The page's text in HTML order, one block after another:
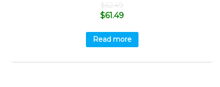
$62.49
$61.49
Read more